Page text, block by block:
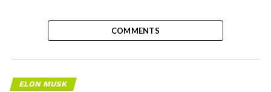
COMMENTS
ELON MUSK